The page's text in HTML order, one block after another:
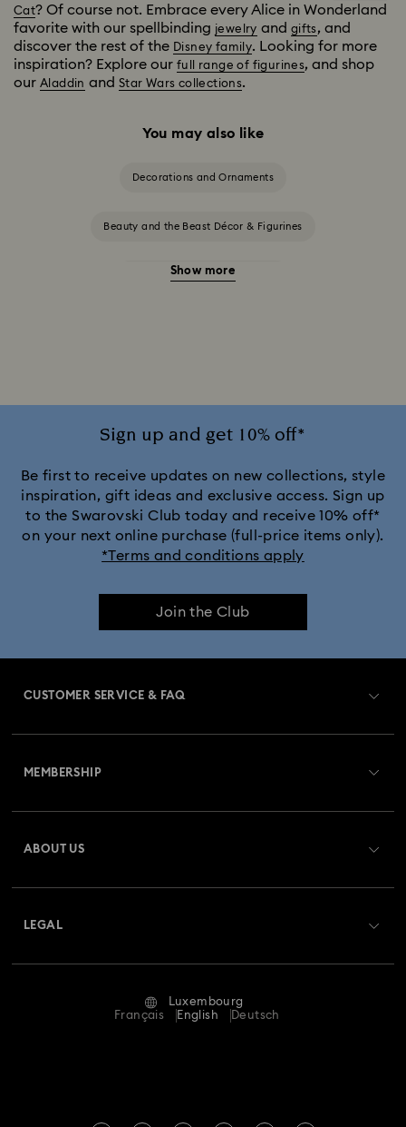
Cat? Of course not. Embrace every Alice in Wonderland
favorite with our spellbinding jewelry and gifts, and
discover the rest of the Disney family. Looking for more
inspiration? Explore our full range of figurines, and shop
our Aladdin and Star Wars collections.
You may also like
Decorations and Ornaments
Beauty and the Beast Décor & Figurines
Disney Characters & Figurines
MARVEL x Swarovski X-Men Figurines & Ornaments
Shrek Decorations and Figurines
Star Wars Figurines
Butterfly Figurines with Crystals
Gingerbread Decorations & Ornaments
Reindeer Decorations & Ornaments
Santa Claus Decorations & Ornaments
Show more
Sign up and get 10% off*
Be first to receive updates on new collections, style
inspiration, gift ideas and exclusive access. Sign up
to the Swarovski Club today and receive 10% off*
on your next online purchase (full-price items only).
*Terms and conditions apply
Join the Club
CUSTOMER SERVICE & FAQ
Returns & Exchange
Repair Status
MEMBERSHIP
ABOUT US
LEGAL
Terms & Conditions
Luxembourg
Français
English Deutsch